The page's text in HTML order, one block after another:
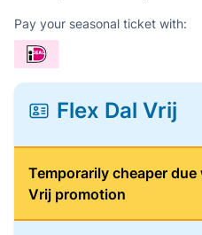
Pay your seasonal ticket with:
Flex Dal Vrij
Temporarily cheaper
Vrij promotion